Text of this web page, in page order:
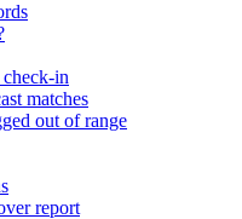
in
matches
out of range
report